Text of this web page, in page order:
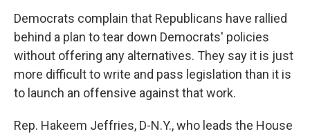
Democrats complain that Republicans have rallied
behind a plan to tear down Democrats' policies
without offering any alternatives. They say it is just
more difficult to write and pass legislation than it is
to launch an offensive against that work.
Rep. Hakeem Jeffries, D-N.Y., who leads the House